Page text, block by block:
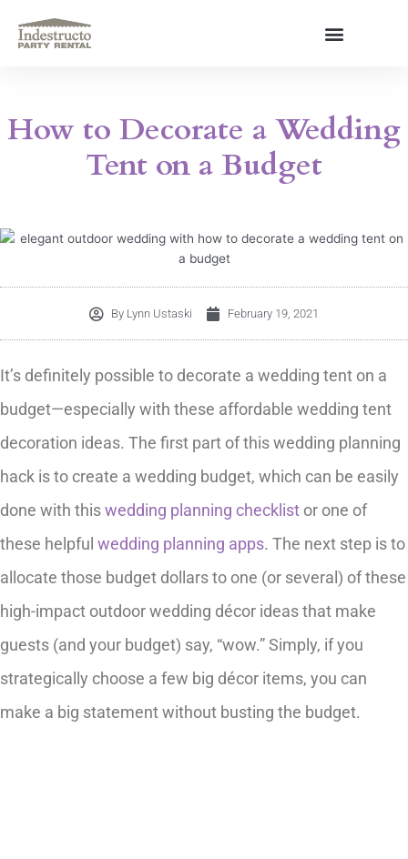
content
How to Decorate a Wedding
Tent on a Budget
By Lynn Ustaski February 19, 2021
It’s definitely possible to decorate a wedding tent on a
budget—especially with these affordable wedding tent
decoration ideas. The first part of this wedding planning
hack is to create a wedding budget, which can be easily
done with thiswedding planning checklist or one of
these helpful wedding planning apps. The next step is to
allocate those budget dollars to one (or several) of these
high-impact outdoor wedding décor ideas that make
guests (and your budget) say, “wow.” Simply, if you
strategically choose a few big décor items, you can
make a big statement without busting the budget.